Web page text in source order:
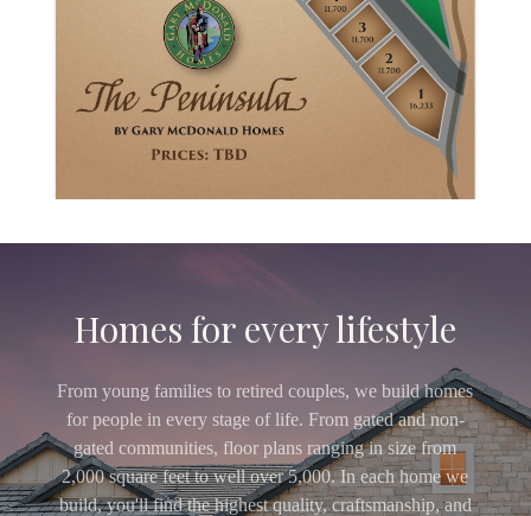
Homes for every lifestyle
From young families to retired couples, we build homes
for people in every stage of life. From gated and non-
gated communities, floor plans ranging in size from
2,000 square feet to well over 5,000. In each home we
build, you'll find the highest quality, craftsmanship, and